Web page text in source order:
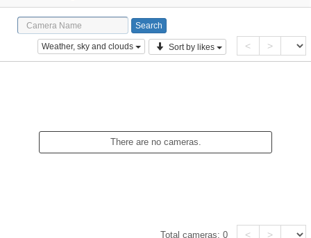
Weather, sky and clouds Sort by likes < >
There are no cameras.
Total cameras:0 < >